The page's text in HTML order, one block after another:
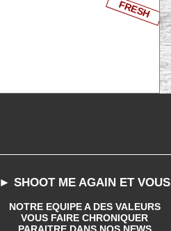
FRESH
► SHOOT ME AGAIN ET VOUS
NOTRE EQUIPE A DES VALEURS
VOUS FAIRE CHRONIQUER